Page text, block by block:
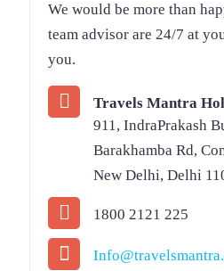
We would be more than
team advisor are 24/7 at
you.
Travels Mantra
911, IndraPrakash
Barakhamba Rd,
New Delhi, Delhi
1800 2121 225